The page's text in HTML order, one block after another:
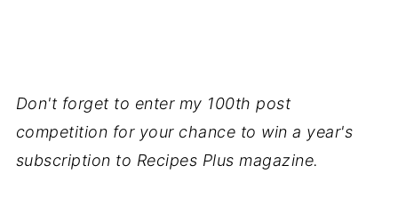
Don't forget to enter my 100th post
competition for your chance to win a year's
subscription to Recipes Plus magazine.